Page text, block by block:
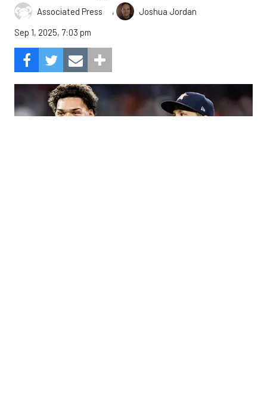
Associated Press ,
Joshua Jordan
Sep 1, 2025, 7:03 pm